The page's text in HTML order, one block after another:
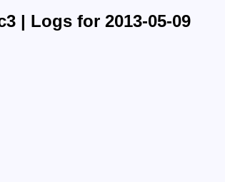
| Logs for 2013-05-09